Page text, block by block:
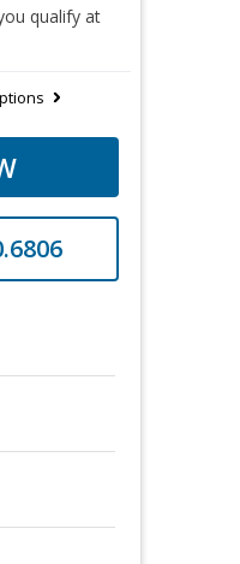
qualify at